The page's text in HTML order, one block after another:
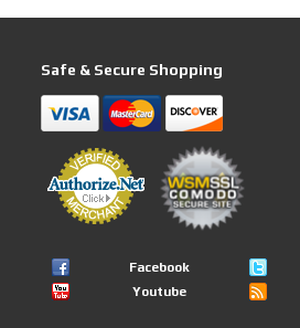
Safe & Secure Shopping
Facebook
Youtube